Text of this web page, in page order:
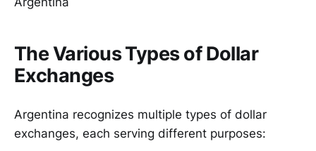
The Various Types of Dollar
Exchanges
Argentina recognizes multiple types of dollar
exchanges, each serving different purposes: